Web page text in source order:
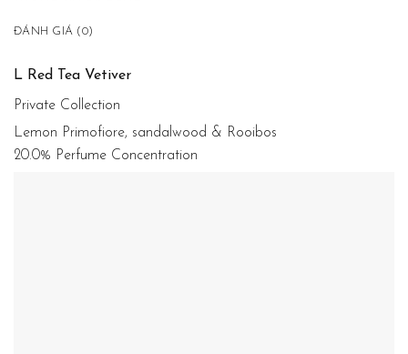
ĐÁNH GIÁ (0)
L Red Tea Vetiver
Private Collection
Lemon Primofiore, sandalwood & Rooibos
20.0% Perfume Concentration